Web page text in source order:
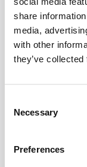
share
media,
with other
they’ve
Necessary
Preferences
partners, to
entrepreneurial
wants to do